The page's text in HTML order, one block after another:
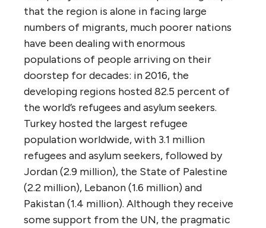
that the region is alone in facing large
numbers of migrants, much poorer nations
have been dealing with enormous
populations of people arriving on their
doorstep for decades: in 2016, the
developing regions hosted 82.5 percent of
the world’s refugees and asylum seekers.
Turkey hosted the largest refugee
population worldwide, with 3.1 million
refugees and asylum seekers, followed by
Jordan (2.9 million), the State of Palestine
(2.2 million), Lebanon (1.6 million) and
Pakistan (1.4 million). Although they receive
some support from the UN, the pragmatic